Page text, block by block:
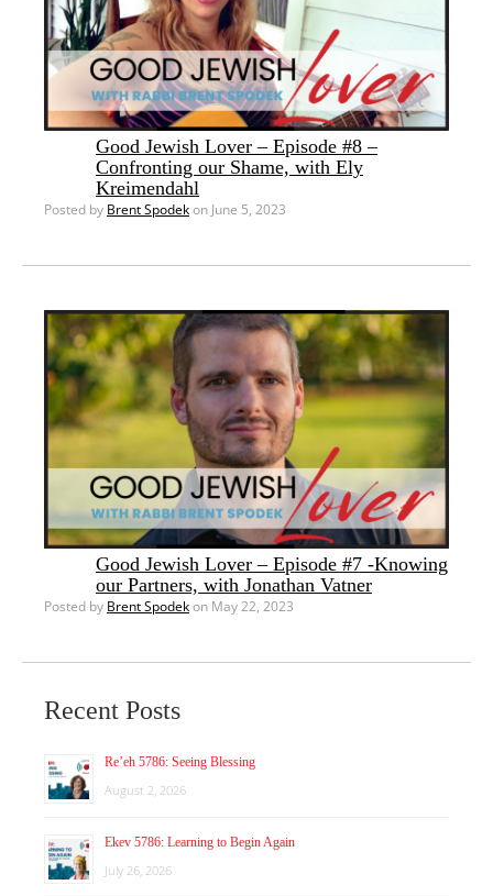
Good Jewish Lover – Episode #8 –
Confronting our Shame, with Ely
Kreimendahl
Posted by Brent Spodekon June 5, 2023
Good Jewish Lover – Episode #7 -Knowing
our Partners, with Jonathan Vatner
Posted by Brent Spodekon May 22, 2023
Recent Posts
Re’eh 5786: Seeing Blessing
August 2, 2026
Ekev 5786: Learning to Begin Again
July 26, 2026